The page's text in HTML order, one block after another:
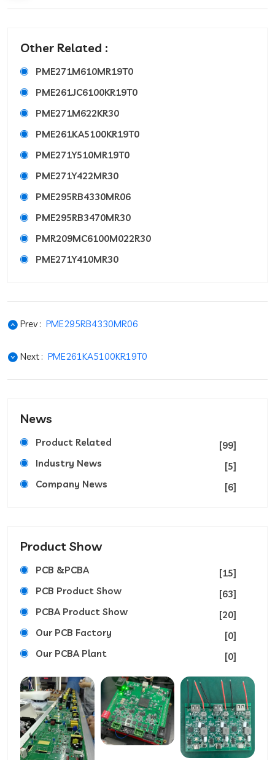
Other Related :
PME271M610MR19T0
PME261JC6100KR19T0
PME271M622KR30
PME261KA5100KR19T0
PME271Y510MR19T0
PME271Y422MR30
PME295RB4330MR06
PME295RB3470MR30
PMR209MC6100M022R30
PME271Y410MR30
Prev : PME295RB4330MR06
Next : PME261KA5100KR19T0
News
Product Related
[99]
Industry News
[5]
Company News
[6]
Product Show
PCB &PCBA
[15]
PCB Product Show
[63]
PCBA Product Show
[20]
Our PCB Factory
[0]
Our PCBA Plant
[0]